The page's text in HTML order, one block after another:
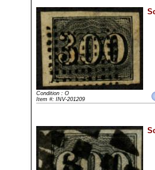
Condition : O
Item #: INV-201209